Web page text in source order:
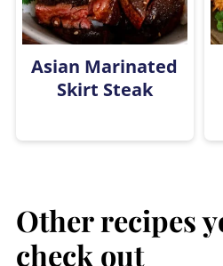
Asian Marinated
Skirt Steak
Other recipes
check out